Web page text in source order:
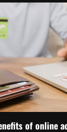
of online